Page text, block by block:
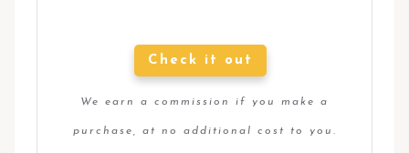
Check it out
We earn a commission if you make a
purchase, at no additional cost to you.